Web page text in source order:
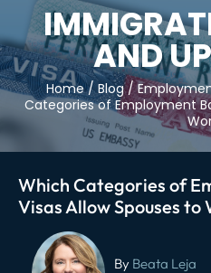
AND
Home/Blog/
Categories of Employment
Which Categories of
Visas Allow Spouses to
By Beata Leja
Post
navigation